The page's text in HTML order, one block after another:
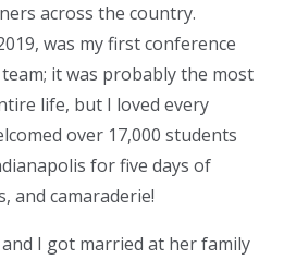
across the country.
was my first conference
it was probably the most
life, but I loved every
over 17,000 students
for five days of
and camaraderie!
and I got married at her family